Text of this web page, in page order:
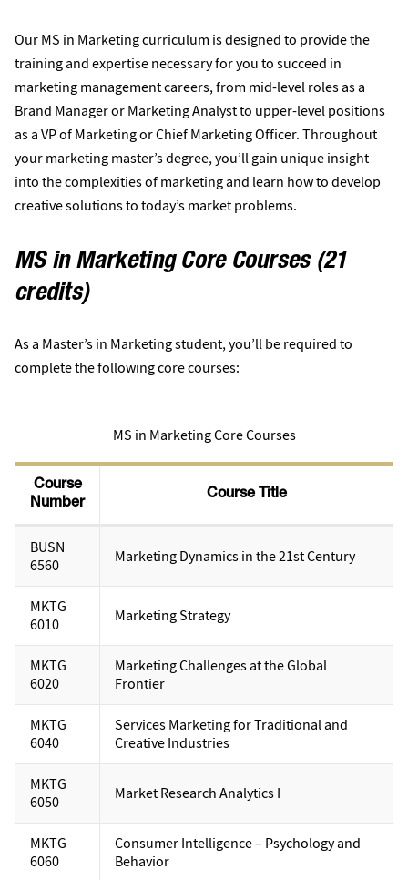
Our MS in Marketing curriculum is designed to provide the
training and expertise necessary for you to succeed in
marketing management careers, from mid-level roles as a
Brand Manager or Marketing Analyst to upper-level positions
as a VP of Marketing or Chief Marketing Officer. Throughout
your marketing master’s degree, you’ll gain unique insight
into the complexities of marketing and learn how to develop
creative solutions to today’s market problems.
MS in Marketing Core Courses (21
credits)
As a Master’s in Marketing student, you’ll be required to
complete the following core courses:
MS in Marketing Core Courses
Course
Number
Course Title
BUSN
6560
Marketing Dynamics in the 21st Century
MKTG
6010
Marketing Strategy
MKTG
6020
Marketing Challenges at the Global
Frontier
MKTG
6040
Services Marketing for Traditional and
Creative Industries
MKTG
6050
Market Research Analytics I
MKTG
6060
Consumer Intelligence – Psychology and
Behavior